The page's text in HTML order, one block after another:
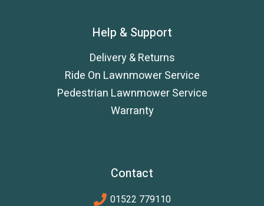
Help & Support
Delivery & Returns
Ride On Lawnmower Service
Pedestrian Lawnmower Service
Warranty
Contact
01522 779110